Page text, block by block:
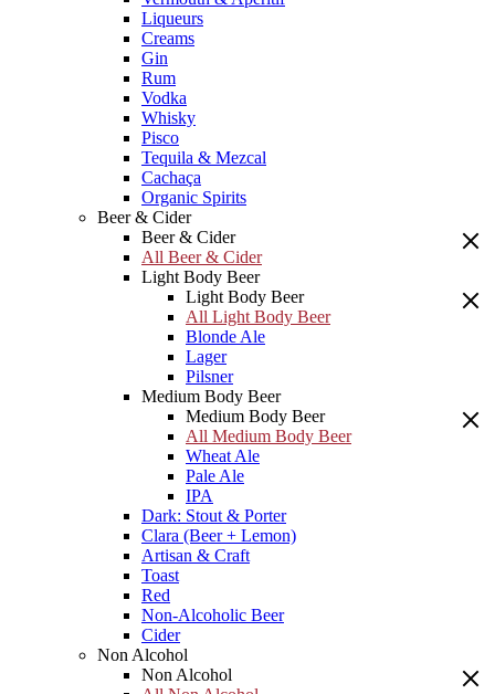
Liqueurs
Creams
Gin
Rum
Vodka
Whisky
Pisco
Tequila & Mezcal
Cachaça
Organic Spirits
Beer & Cider
Beer & Cider
All Beer & Cider
Light Body Beer
Light Body Beer
All Light Body Beer
Blonde Ale
Lager
Pilsner
Medium Body Beer
Medium Body Beer
All Medium Body Beer
Wheat Ale
Pale Ale
IPA
Dark: Stout & Porter
Clara (Beer + Lemon)
Artisan & Craft
Toast
Red
Non-Alcoholic Beer
Cider
Non Alcohol
Non Alcohol